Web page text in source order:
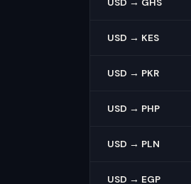
USD → GHS
USD → KES
USD → PKR
USD → PHP
USD → PLN
USD → EGP